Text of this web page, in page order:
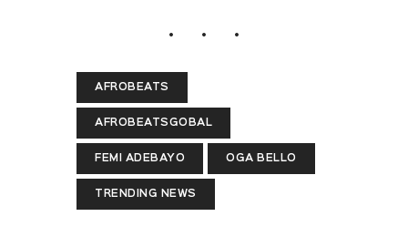
AFROBEATS
AFROBEATSGOBAL
FEMI ADEBAYO OGA BELLO
TRENDING NEWS